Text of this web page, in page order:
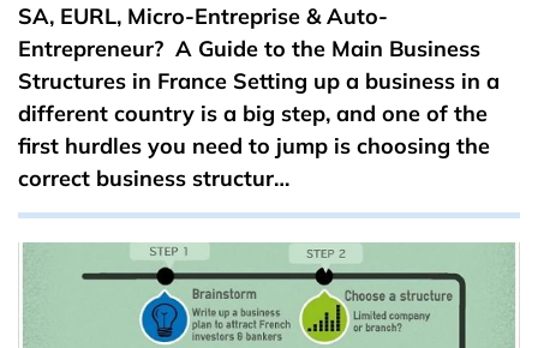
SA, EURL, Micro-Entreprise & Auto-
Entrepreneur? A Guide to the Main Business
Structures in France Setting up a business in a
different country is a big step, and one of the
first hurdles you need to jump is choosing the
correct business structur…